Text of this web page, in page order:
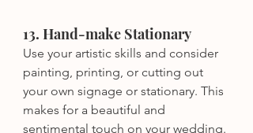
13. Hand-make Stationary
Use your artistic skills and consider
painting, printing, or cutting out
your own signage or stationary. This
makes for a beautiful and
sentimental touch on your wedding.